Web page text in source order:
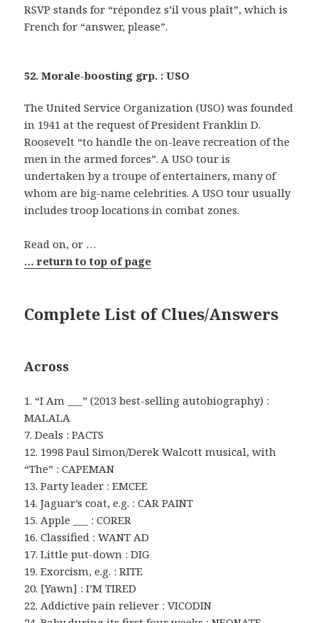
RSVP stands for “répondez s’il vous plaît”, which is
French for “answer, please”.
52. Morale-boosting grp. : USO
The United Service Organization (USO) was founded
in 1941 at the request of President Franklin D.
Roosevelt “to handle the on-leave recreation of the
men in the armed forces”. A USO tour is
undertaken by a troupe of entertainers, many of
whom are big-name celebrities. A USO tour usually
includes troop locations in combat zones.
Read on, or …
… return to top of page
Complete List of Clues/Answers
Across
1. “I Am ___” (2013 best-selling autobiography) :
MALALA
7. Deals : PACTS
12. 1998 Paul Simon/Derek Walcott musical, with
“The” : CAPEMAN
13. Party leader : EMCEE
14. Jaguar’s coat, e.g. : CAR PAINT
15. Apple ___ : CORER
16. Classified : WANT AD
17. Little put-down : DIG
19. Exorcism, e.g. : RITE
20. [Yawn] : I’M TIRED
22. Addictive pain reliever : VICODIN